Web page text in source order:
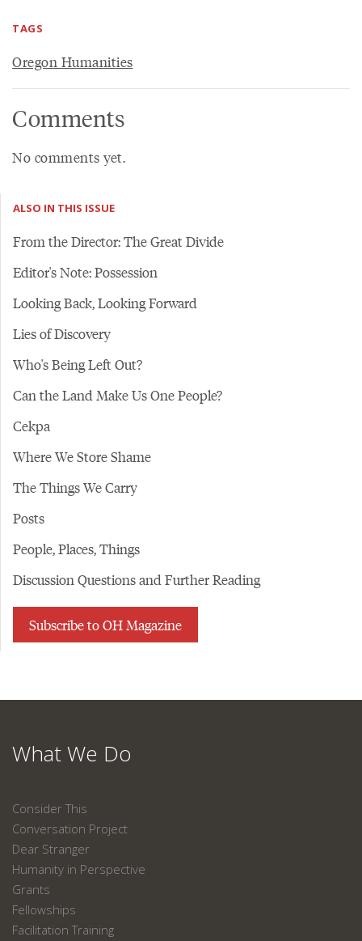
TAGS
Oregon Humanities
Comments
No comments yet.
ALSO IN THIS ISSUE
From the Director: The Great Divide
Editor's Note: Possession
Looking Back, Looking Forward
Lies of Discovery
Who's Being Left Out?
Can the Land Make Us One People?
Cekpa
Where We Store Shame
The Things We Carry
Posts
People, Places, Things
Discussion Questions and Further Reading
Subscribe to OH Magazine
What We Do
Consider This
Conversation Project
Dear Stranger
Humanity in Perspective
Grants
Fellowships
Facilitation Training